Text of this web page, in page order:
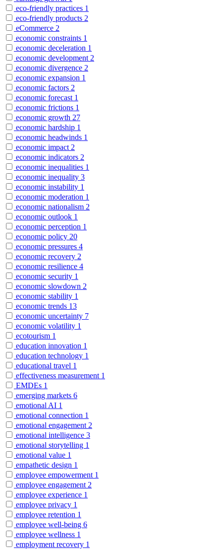
eco-friendly practices 1
eco-friendly products 2
eCommerce 2
economic constraints 1
economic deceleration 1
economic development 2
economic divergence 2
economic expansion 1
economic factors 2
economic forecast 1
economic frictions 1
economic growth 27
economic hardship 1
economic headwinds 1
economic impact 2
economic indicators 2
economic inequalities 1
economic inequality 3
economic instability 1
economic moderation 1
economic nationalism 2
economic outlook 1
economic perception 1
economic policy 20
economic pressures 4
economic recovery 2
economic resilience 4
economic security 1
economic slowdown 2
economic stability 1
economic trends 13
economic uncertainty 7
economic volatility 1
ecotourism 1
education innovation 1
education technology 1
educational travel 1
effectiveness measurement 1
EMDEs 1
emerging markets 6
emotional AI 1
emotional connection 1
emotional engagement 2
emotional intelligence 3
emotional storytelling 1
emotional value 1
empathetic design 1
employee empowerment 1
employee engagement 2
employee experience 1
employee privacy 1
employee retention 1
employee well-being 6
employee wellness 1
employment recovery 1